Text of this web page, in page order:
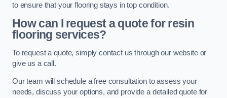
to ensure that your flooring stays in top condition.
How can I request a quote for resin
flooring services?
To request a quote, simply contact us through our website or
give us a call.
Our team will schedule a free consultation to assess your
needs, discuss your options, and provide a detailed quote for